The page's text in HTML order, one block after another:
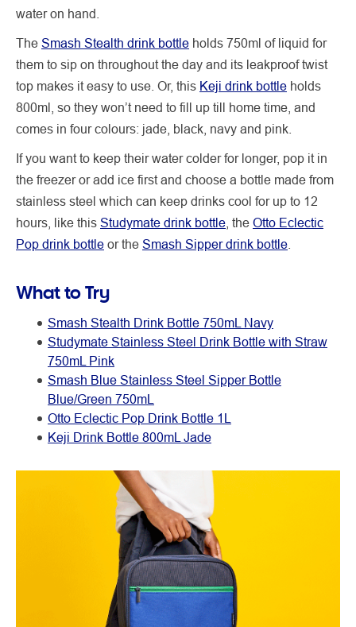
water on hand.
The Smash Stealth drink bottle holds 750ml of liquid for
them to sip on throughout the day and its leakproof twist
top makes it easy to use. Or, this Keji drink bottle holds
800ml, so they won’t need to fill up till home time, and
comes in four colours: jade, black, navy and pink.
If you want to keep their water colder for longer, pop it in
the freezer or add ice first and choose a bottle made from
stainless steel which can keep drinks cool for up to 12
hours, like this Studymate drink bottle , the Otto Eclectic
Pop drink bottle or the Smash Sipper drink bottle
What to Try
Smash Stealth Drink Bottle 750mL Navy
Studymate Stainless Steel Drink Bottle with Straw
750mL Pink
Smash Blue Stainless Steel Sipper Bottle
Blue/Green 750mL
Otto Eclectic Pop Drink Bottle 1L
Keji Drink Bottle 800mL Jade